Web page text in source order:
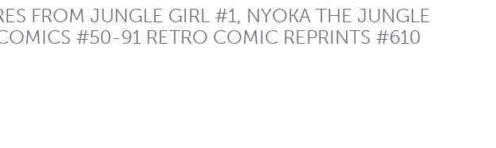
FROM JUNGLE GIRL #1, NYOKA THE JUNGLE
#50-91 RETRO COMIC REPRINTS #610